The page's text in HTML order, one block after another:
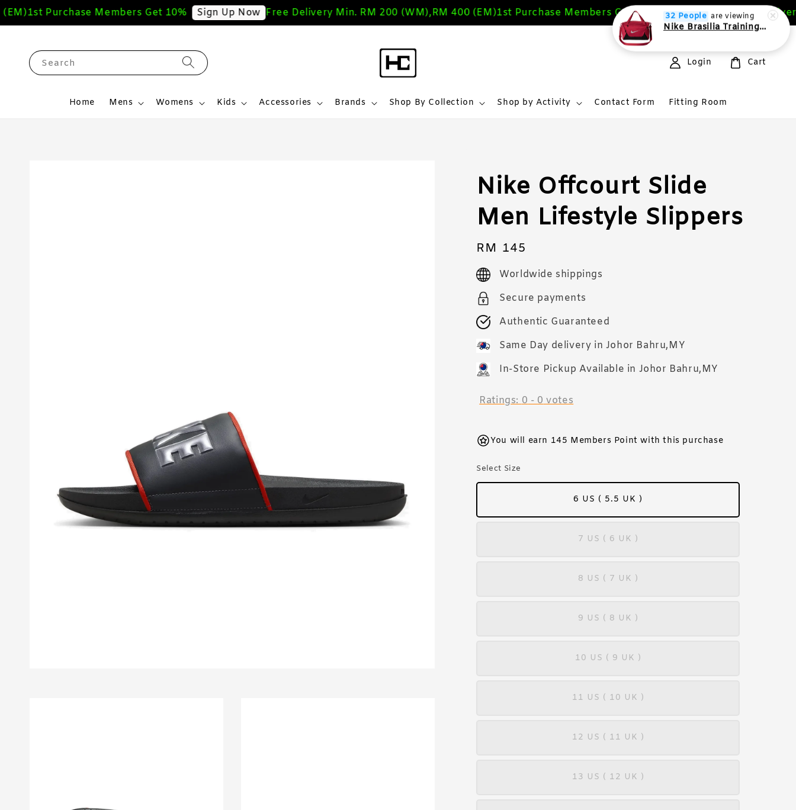
1st Purchase Members Get 10% Sign Up Now Free Delivery Min. RM 200 (WM),RM 400 (EM)1st Purchase Members Get 10% Sign Up Now Free Delivery
Search
Home Mens Womens Kids Accessories Brands Shop By Collection Shop by Activity Contact Form Fitting Room
Login Cart
Nike Offcourt Slide
Men Lifestyle Slippers
Regular
price
RM 145
Worldwide shippings
Secure payments
Authentic Guaranteed
Same Day delivery in Johor Bahru,MY
In-Store Pickup Available in Johor Bahru,MY
Ratings: 0 - 0 votes
You will earn 145 Members Point with this purchase
Select Size
6 US ( 5.5 UK )
7 US ( 6 UK )
8 US ( 7 UK )
9 US ( 8 UK )
10 US ( 9 UK )
11 US ( 10 UK )
12 US ( 11 UK )
13 US ( 12 UK )
32 People are viewing
Nike Brasilia Training Duffel bag Extra Small 24L